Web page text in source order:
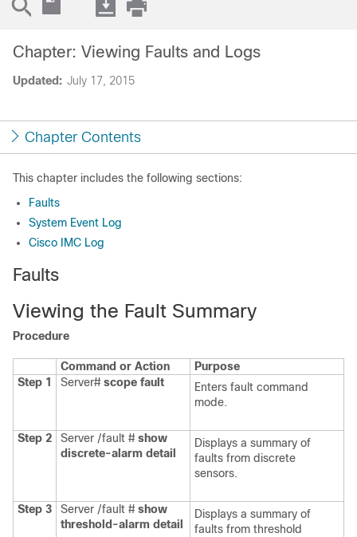
Updated: July 17, 2015
Chapter: Viewing Faults and Logs
Chapter Contents
This chapter includes the following sections:
Faults
System Event Log
Cisco IMC Log
Faults
Viewing the Fault Summary
Procedure
Command or Action
Purpose
Step 1
Server# scope fault
Enters fault command
mode.
Step 2 Server /fault # show
discrete-alarm detail
Displays a summary of
faults from discrete
sensors.
Step 3 Server /fault # show
threshold-alarm detail
Displays a summary of
faults from threshold